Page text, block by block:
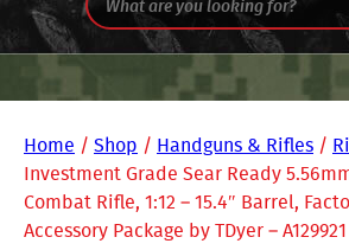
Home / Shop / Handguns & Rifles /
Investment Grade Sear Ready
Combat Rifle, 1:12 – 15.4″ Barrel,
Accessory Package by TDyer – A129921